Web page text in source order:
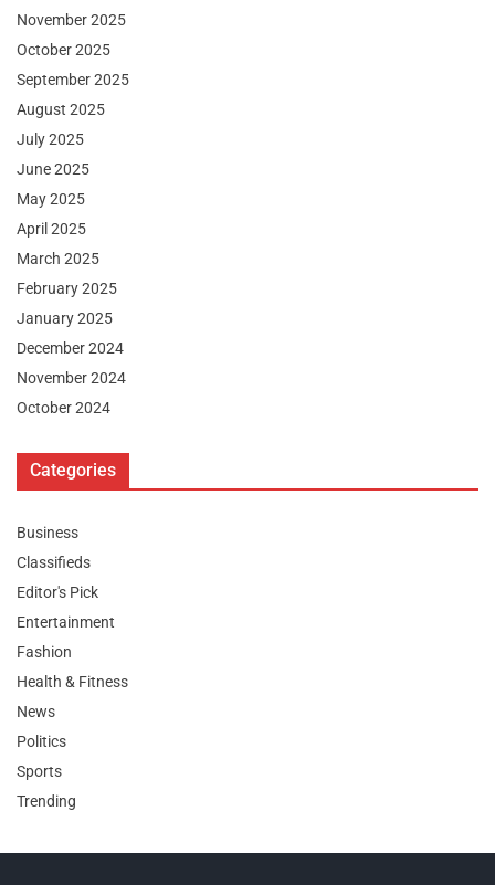
November 2025
October 2025
September 2025
August 2025
July 2025
June 2025
May 2025
April 2025
March 2025
February 2025
January 2025
December 2024
November 2024
October 2024
Categories
Business
Classifieds
Editor's Pick
Entertainment
Fashion
Health & Fitness
News
Politics
Sports
Trending